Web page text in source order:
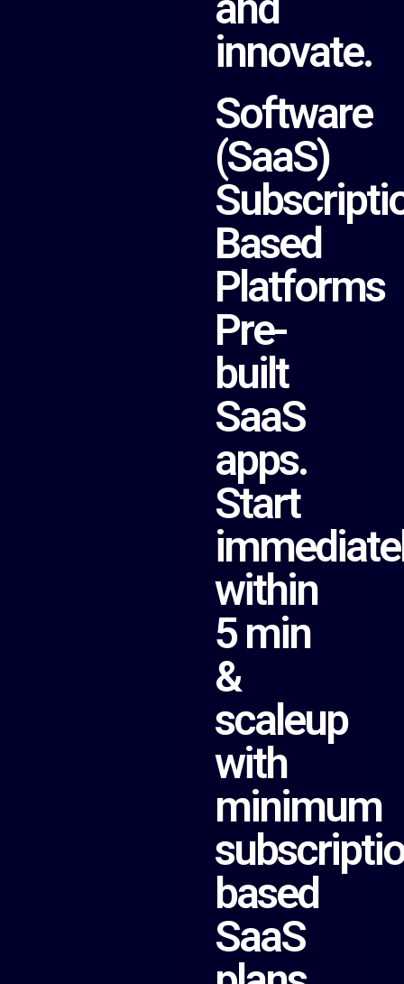
innovate.
Software
(SaaS)
Based
Platforms
Pre-
built
SaaS
apps.
Start
within
5 min
&
scaleup
with
minimum
based
SaaS